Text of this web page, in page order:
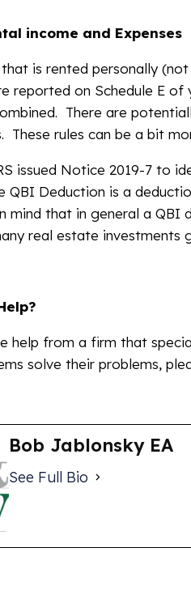
income and Expenses
is rented personally (not
reported on Schedule E
There are
These rules can be a bit
issued Notice 2019-7 to
QBI Deduction is a
mind that in general a QBI
real estate
help from a firm that
solve their problems,
Bob Jablonsky EA
See Full Bio